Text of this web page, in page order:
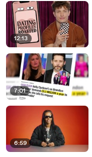
12:13
7:01
6:59